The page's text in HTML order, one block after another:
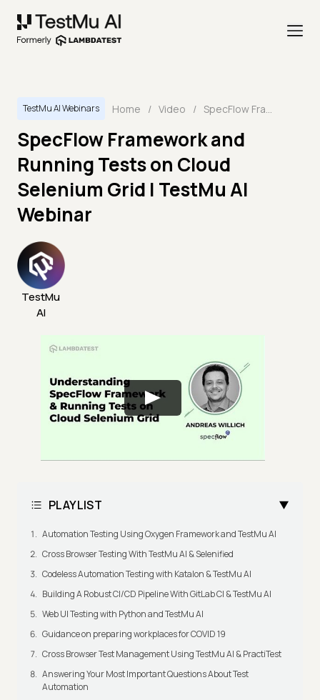
TestMu AI Webinars Home / Video / SpecFlow Framework and Running Tests on Cloud Selenium Grid | TestMu AI Webinar
SpecFlow Framework and
Running Tests on Cloud
Selenium Grid | TestMu AI
Webinar
TestMu
AI
PLAYLIST
Automation Testing Using Oxygen Framework and TestMu AI
Cross Browser Testing With TestMu AI & Selenified
Codeless Automation Testing with Katalon & TestMu AI
Building A Robust CI/CD Pipeline With GitLab CI & TestMu AI
Web UI Testing with Python and TestMu AI
Guidance on preparing workplaces for COVID 19
Cross Browser Test Management Using TestMu AI & PractiTest
Answering Your Most Important Questions About Test
Automation